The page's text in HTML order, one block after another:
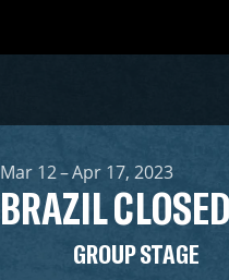
Mar 12 – Apr 17, 2023
BRAZIL
GROUP STAGE